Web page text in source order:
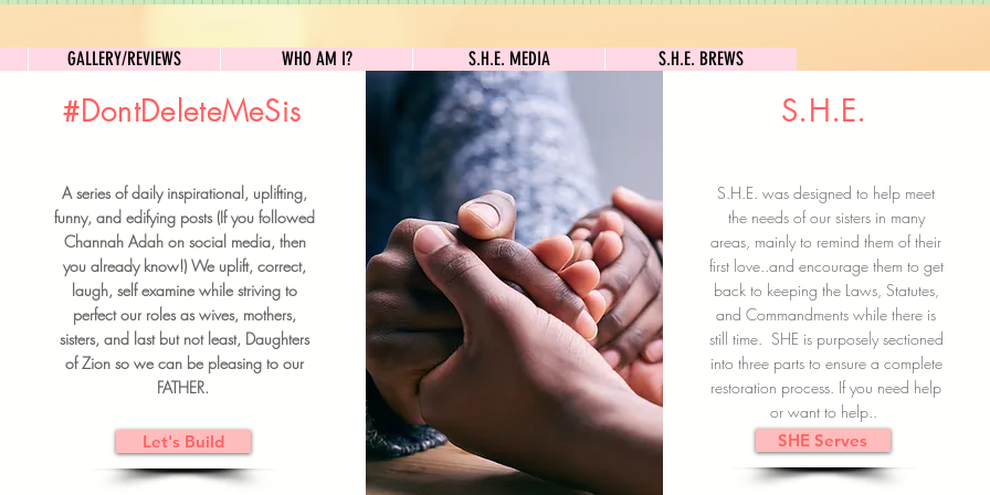
GALLERY/REVIEWS WHO AM I? S.H.E. MEDIA S.H.E. BREWS
Subscribe here
BRUNCH DETAILS & TICKETS
#DontDeleteMeSis
A series of daily inspirational, uplifting,
funny, and edifying posts (If you followed
Channah Adah on social media, then
you already know!) We uplift, correct,
laugh, self examine while striving to
perfect our roles as wives, mothers,
sisters, and last but not least, Daughters
of Zion so we can be pleasing to our
FATHER.
Let's Build
S.H.E.
S.H.E. was designed to help meet
the needs of our sisters in many
areas, mainly to remind them of their
first love..and encourage them to get
back to keeping the Laws, Statutes,
and Commandments while there is
still time. SHE is purposely sectioned
into three parts to ensure a complete
restoration process. If you need help
or want to help..
SHE Serves